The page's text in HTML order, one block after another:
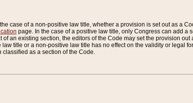
case of a non-positive law title, whether a provision is set out as a
page. In the case of a positive law title, only Congress can add a
an existing section, the editors of the Code may set the provision out
title or a non-positive law title has no effect on the validity or legal
as a section of the Code.